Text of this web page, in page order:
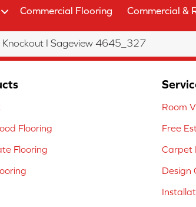
Commercial Flooring Commercial &
Knockout I Sageview 4645_327
Flooring
Flooring
Room
Free
Carpet
Design